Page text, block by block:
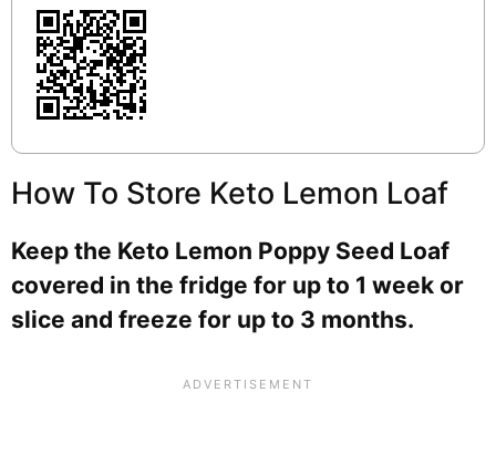
How To Store Keto Lemon Loaf
Keep the Keto Lemon Poppy Seed Loaf
covered in the fridge for up to 1 week or
slice and freeze for up to 3 months.